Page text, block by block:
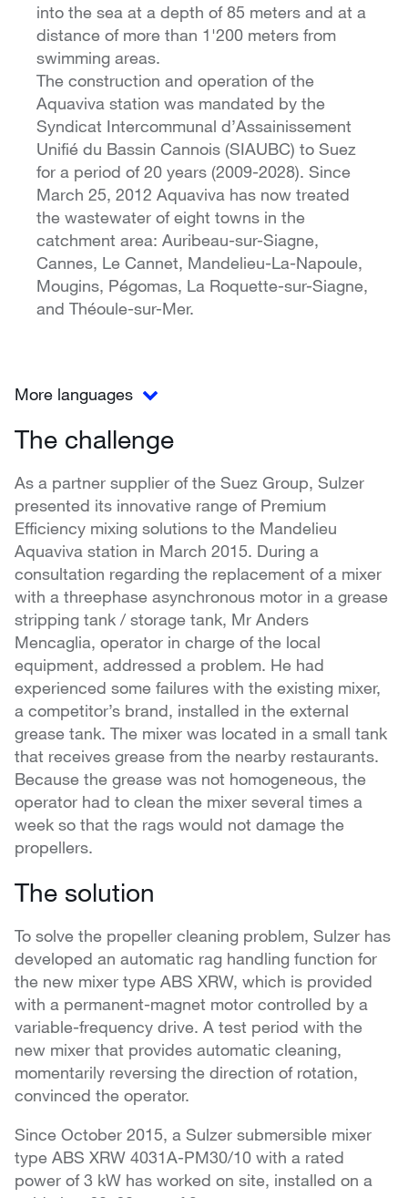
into the sea at a depth of 85 meters and at a
distance of more than 1'200 meters from
swimming areas.
The construction and operation of the
Aquaviva station was mandated by the
Syndicat Intercommunal d’Assainissement
Unifié du Bassin Cannois (SIAUBC) to Suez
for a period of 20 years (2009-2028). Since
March 25, 2012 Aquaviva has now treated
the wastewater of eight towns in the
catchment area: Auribeau-sur-Siagne,
Cannes, Le Cannet, Mandelieu-La-Napoule,
Mougins, Pégomas, La Roquette-sur-Siagne,
and Théoule-sur-Mer.
More languages
The challenge
As a partner supplier of the Suez Group, Sulzer
presented its innovative range of Premium
Efficiency mixing solutions to the Mandelieu
Aquaviva station in March 2015. During a
consultation regarding the replacement of a mixer
with a threephase asynchronous motor in a grease
stripping tank / storage tank, Mr Anders
Mencaglia, operator in charge of the local
equipment, addressed a problem. He had
experienced some failures with the existing mixer,
a competitor’s brand, installed in the external
grease tank. The mixer was located in a small tank
that receives grease from the nearby restaurants.
Because the grease was not homogeneous, the
operator had to clean the mixer several times a
week so that the rags would not damage the
propellers.
The solution
To solve the propeller cleaning problem, Sulzer has
developed an automatic rag handling function for
the new mixer type ABS XRW, which is provided
with a permanent-magnet motor controlled by a
variable-frequency drive. A test period with the
new mixer that provides automatic cleaning,
momentarily reversing the direction of rotation,
convinced the operator.
Since October 2015, a Sulzer submersible mixer
type ABS XRW 4031A-PM30/10 with a rated
power of 3 kW has worked on site, installed on a